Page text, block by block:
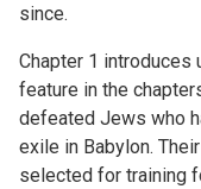
since.
Chapter 1 introduces
feature in the
defeated Jews who
exile in Babylon.
selected for training